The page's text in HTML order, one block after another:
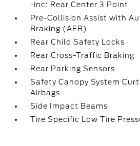
-inc: Rear Center 3 Point
Pre-Collision Assist with
Braking (AEB)
Rear Child Safety Locks
Rear Cross-Traffic Braking
Rear Parking Sensors
Safety Canopy System
Airbags
Side Impact Beams
Tire Specific Low Tire